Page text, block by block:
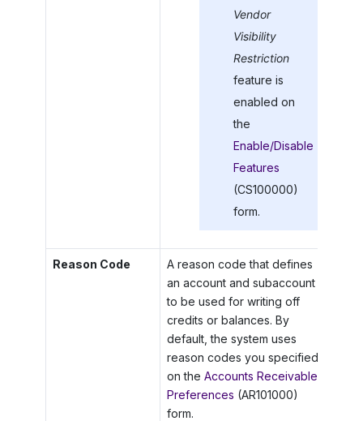
Vendor
Visibility
Restriction
feature is
enabled on
the
Enable/Disable
Features
(CS100000)
form.
Reason Code
A reason code that defines
an account and subaccount
to be used for writing off
credits or balances. By
default, the system uses
reason codes you specified
on the Accounts Receivable
Preferences (AR101000)
form.